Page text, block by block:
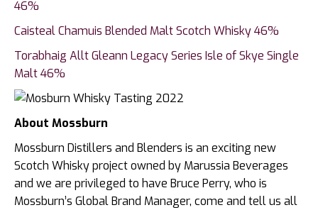
46%
Caisteal Chamuis Blended Malt Scotch Whisky 46%
Torabhaig Allt Gleann Legacy Series Isle of Skye Single
Malt 46%
About Mossburn
Mossburn Distillers and Blenders is an exciting new
Scotch Whisky project owned by Marussia Beverages
and we are privileged to have Bruce Perry, who is
Mossburn’s Global Brand Manager, come and tell us all